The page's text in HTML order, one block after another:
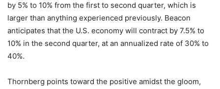
by 5% to 10% from the first to second quarter, which is
larger than anything experienced previously. Beacon
anticipates that the U.S. economy will contract by 7.5% to
10% in the second quarter, at an annualized rate of 30% to
40%.
Thornberg points toward the positive amidst the gloom,